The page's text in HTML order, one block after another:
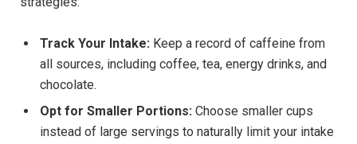
Track Your Intake: Keep a record of caffeine from
all sources, including coffee, tea, energy drinks, and
chocolate.
Opt for Smaller Portions: Choose smaller cups
instead of large servings to naturally limit your intake